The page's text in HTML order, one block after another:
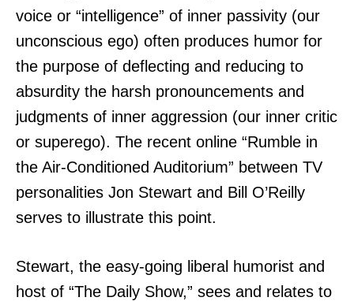
voice or “intelligence” of inner passivity (our
unconscious ego) often produces humor for
the purpose of deflecting and reducing to
absurdity the harsh pronouncements and
judgments of inner aggression (our inner critic
or superego). The recent online “Rumble in
the Air-Conditioned Auditorium” between TV
personalities Jon Stewart and Bill O’Reilly
serves to illustrate this point.
Stewart, the easy-going liberal humorist and
host of “The Daily Show,” sees and relates to